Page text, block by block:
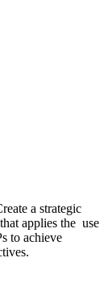
a strategic
applies the use
to achieve